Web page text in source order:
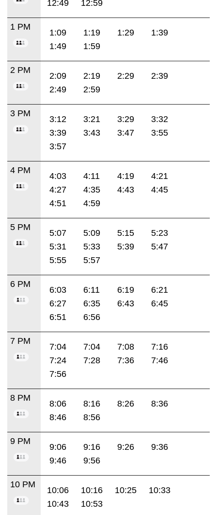
12:49 12:59
1 PM
1:09 1:19 1:29
1:39
1:49
1:59
2 PM
2:09 2:19 2:29
2:39
2:49
2:59
3 PM
3:12 3:21 3:29
3:32
3:39
3:43 3:47
3:55
3:57
4 PM
4:03 4:11 4:19
4:21
4:27
4:35 4:43
4:45
4:51
4:59
5 PM
5:07 5:09 5:15
5:23
5:31
5:33 5:39
5:47
5:55
5:57
6 PM
6:03 6:11 6:19
6:21
6:27
6:35 6:43
6:45
6:51
6:56
7 PM
7:04 7:04 7:08
7:16
7:24
7:28 7:36
7:46
7:56
8 PM
8:06 8:16 8:26
8:36
8:46
8:56
9 PM
9:06 9:16 9:26
9:36
9:46
9:56
10 PM
10:06 10:16 10:25
10:33
10:43
10:53